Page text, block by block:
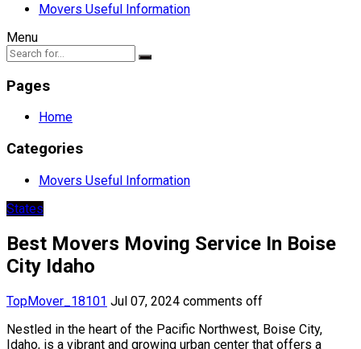
Movers Useful Information
Menu
Pages
Home
Categories
Movers Useful Information
States
Best Movers Moving Service In Boise
City Idaho
TopMover_18101 Jul 07, 2024 comments off
Nestled in the heart of the Pacific Northwest, Boise City,
Idaho, is a vibrant and growing urban center that offers a